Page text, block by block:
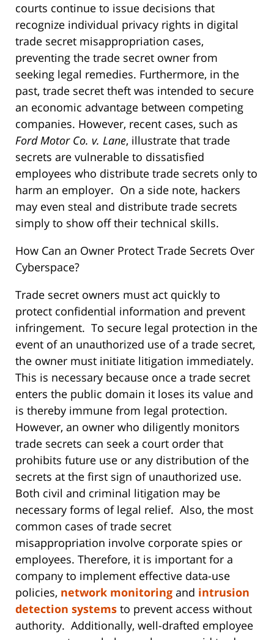
courts continue to issue decisions that
recognize individual privacy rights in digital
trade secret misappropriation cases,
preventing the trade secret owner from
seeking legal remedies. Furthermore, in the
past, trade secret theft was intended to secure
an economic advantage between competing
companies. However, recent cases, such as
Ford Motor Co. v. Lane, illustrate that trade
secrets are vulnerable to dissatisfied
employees who distribute trade secrets only to
harm an employer. On a side note, hackers
may even steal and distribute trade secrets
simply to show off their technical skills.
How Can an Owner Protect Trade Secrets Over
Cyberspace?
Trade secret owners must act quickly to
protect confidential information and prevent
infringement. To secure legal protection in the
event of an unauthorized use of a trade secret,
the owner must initiate litigation immediately.
This is necessary because once a trade secret
enters the public domain it loses its value and
is thereby immune from legal protection.
However, an owner who diligently monitors
trade secrets can seek a court order that
prohibits future use or any distribution of the
secrets at the first sign of unauthorized use.
Both civil and criminal litigation may be
necessary forms of legal relief. Also, the most
common cases of trade secret
misappropriation involve corporate spies or
employees. Therefore, it is important for a
company to implement effective data-use
policies, network monitoring and intrusion
detection systems to prevent access without
authority. Additionally, well-drafted employee